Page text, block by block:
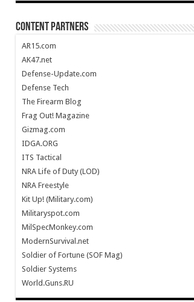
CONTENT PARTNERS
AR15.com
AK47.net
Defense-Update.com
Defense Tech
The Firearm Blog
Frag Out! Magazine
Gizmag.com
IDGA.ORG
ITS Tactical
NRA Life of Duty (LOD)
NRA Freestyle
Kit Up! (Military.com)
Militaryspot.com
MilSpecMonkey.com
ModernSurvival.net
Soldier of Fortune (SOF Mag)
Soldier Systems
World.Guns.RU